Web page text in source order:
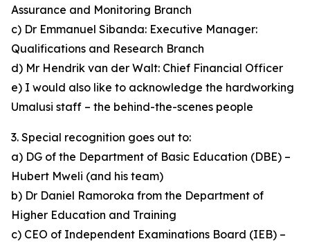
Assurance and Monitoring Branch
c) Dr Emmanuel Sibanda: Executive Manager:
Qualifications and Research Branch
d) Mr Hendrik van der Walt: Chief Financial Officer
e) I would also like to acknowledge the hardworking
Umalusi staff – the behind-the-scenes people
3. Special recognition goes out to:
a) DG of the Department of Basic Education (DBE) –
Hubert Mweli (and his team)
b) Dr Daniel Ramoroka from the Department of
Higher Education and Training
c) CEO of Independent Examinations Board (IEB) –